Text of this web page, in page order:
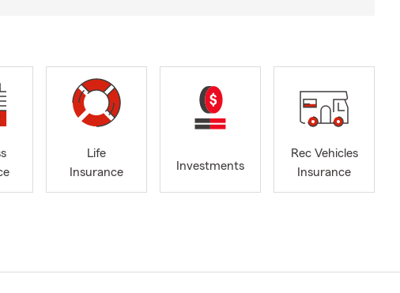
Life
Insurance
Investments
Rec Vehicles
Insurance